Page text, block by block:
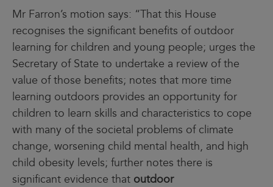
Mr Farron’s motion says: “That this House
recognises the significant benefits of outdoor
learning for children and young people; urges the
Secretary of State to undertake a review of the
value of those benefits; notes that more time
learning outdoors provides an opportunity for
children to learn skills and characteristics to cope
with many of the societal problems of climate
change, worsening child mental health, and high
child obesity levels; further notes there is
significant evidence that outdoor